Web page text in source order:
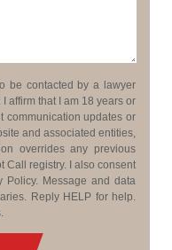
be contacted by a lawyer
affirm that I am 18 years or
communication updates or
and associated entities,
overrides any previous
Call registry. I also consent
Policy. Message and data
Reply HELP for help.